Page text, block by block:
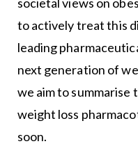
to actively treat this
leading
next generation of
we aim to summarise
weight loss
soon.